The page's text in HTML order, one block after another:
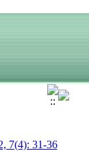
7(4): 31-36